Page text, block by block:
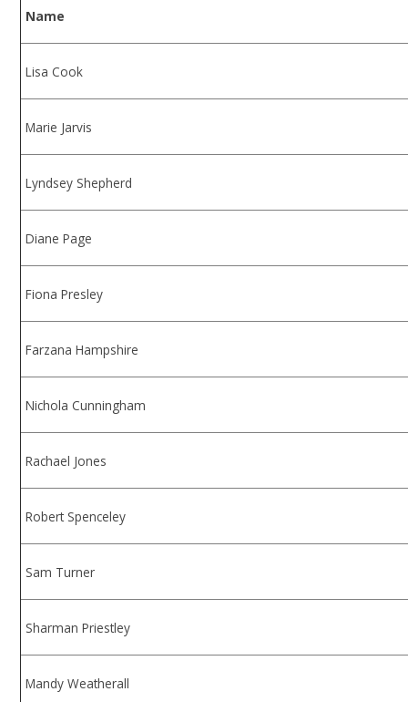
Name
Lisa Cook
Marie Jarvis
Lyndsey Shepherd
Diane Page
Fiona Presley
Farzana Hampshire
Nichola Cunningham
Rachael Jones
Robert Spenceley
Sam Turner
Sharman Priestley
Mandy Weatherall